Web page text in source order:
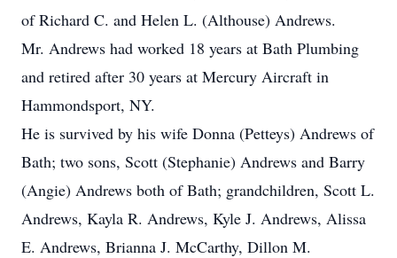
of Richard C. and Helen L. (Althouse) Andrews.
Mr. Andrews had worked 18 years at Bath Plumbing
and retired after 30 years at Mercury Aircraft in
Hammondsport, NY.
He is survived by his wife Donna (Petteys) Andrews of
Bath; two sons, Scott (Stephanie) Andrews and Barry
(Angie) Andrews both of Bath; grandchildren, Scott L.
Andrews, Kayla R. Andrews, Kyle J. Andrews, Alissa
E. Andrews, Brianna J. McCarthy, Dillon M.